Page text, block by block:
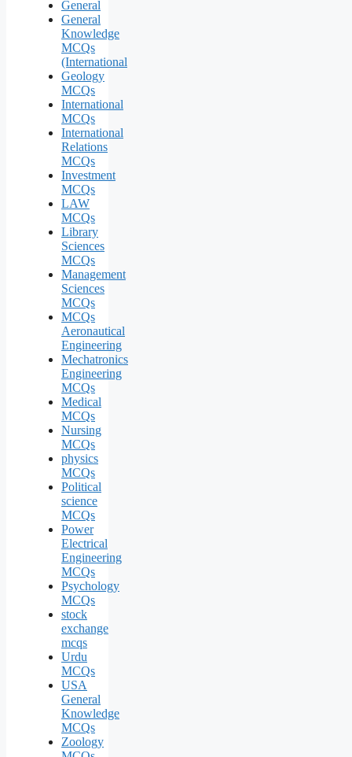
General
General
Knowledge
MCQs
(International
Geology
MCQs
International
MCQs
International
Relations
MCQs
Investment
MCQs
LAW
MCQs
Library
Sciences
MCQs
Management
Sciences
MCQs
MCQs
Aeronautical
Engineering
Mechatronics
Engineering
MCQs
Medical
MCQs
Nursing
MCQs
physics
MCQs
Political
science
MCQs
Power
Electrical
Engineering
MCQs
Psychology
MCQs
stock
exchange
mcqs
Urdu
MCQs
USA
General
Knowledge
MCQs
Zoology